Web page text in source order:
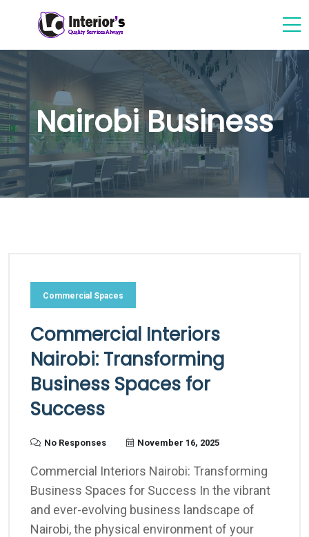
Nairobi Business
Commercial Spaces
Commercial Interiors
Nairobi: Transforming
Business Spaces for
Success
No Responses November 16, 2025
Commercial Interiors Nairobi: Transforming
Business Spaces for Success In the vibrant
and ever-evolving business landscape of
Nairobi, the physical environment of your